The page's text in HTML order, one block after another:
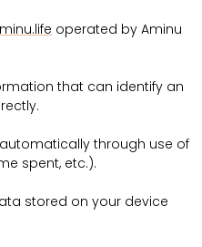
operated by Aminu
that can identify an
through use of
spent, etc.).
stored on your device